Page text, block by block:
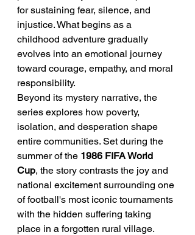
for sustaining fear, silence, and
injustice. What begins as a
childhood adventure gradually
evolves into an emotional journey
toward courage, empathy, and moral
responsibility.
Beyond its mystery narrative, the
series explores how poverty,
isolation, and desperation shape
entire communities. Set during the
summer of the 1986 FIFA World
Cup, the story contrasts the joy and
national excitement surrounding one
of football's most iconic tournaments
with the hidden suffering taking
place in a forgotten rural village.